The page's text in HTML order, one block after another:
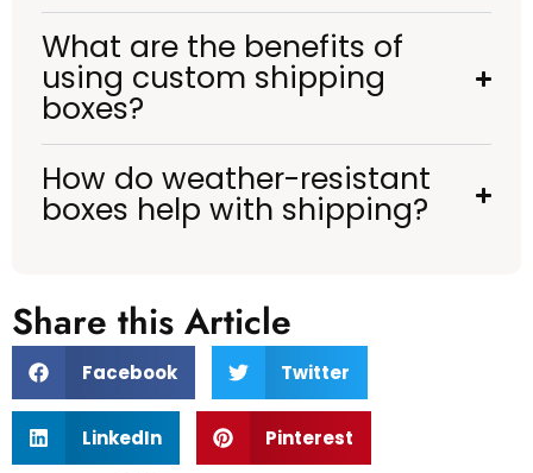
What are the benefits of
using custom shipping
boxes?
How do weather-resistant
boxes help with shipping?
Share this Article
Facebook Twitter
LinkedIn Pinterest